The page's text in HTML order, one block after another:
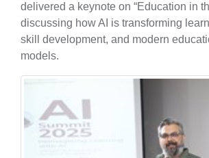
delivered a keynote on “Education in
discussing how AI is transforming
skill development, and modern
models.